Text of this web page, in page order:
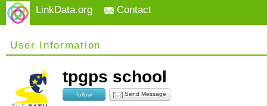
LinkData.org Contact
User Information
tpgps school
follow Send Message